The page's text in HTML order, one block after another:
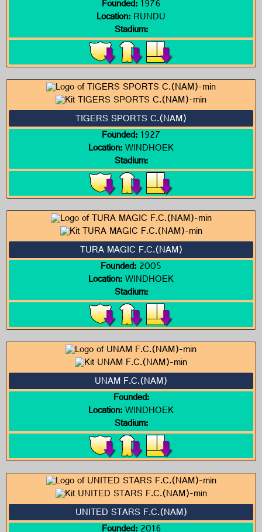
Founded:1976
Location:RUNDU
Stadium:
TIGERS SPORTS C.(NAM)
Founded:1927
Location:WINDHOEK
Stadium:
TURA MAGIC F.C.(NAM)
Founded:2005
Location:WINDHOEK
Stadium:
UNAM F.C.(NAM)
Founded:
Location:WINDHOEK
Stadium:
UNITED STARS F.C.(NAM)